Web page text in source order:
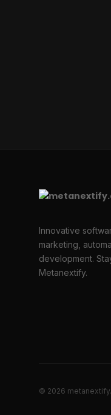
Innovative
marketing,
development.
Metanextify.
© 2026